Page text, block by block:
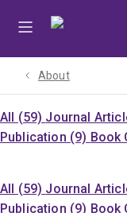
About
All (59) Journal
Publication (9) Book
All (59) Journal
Publication (9) Book